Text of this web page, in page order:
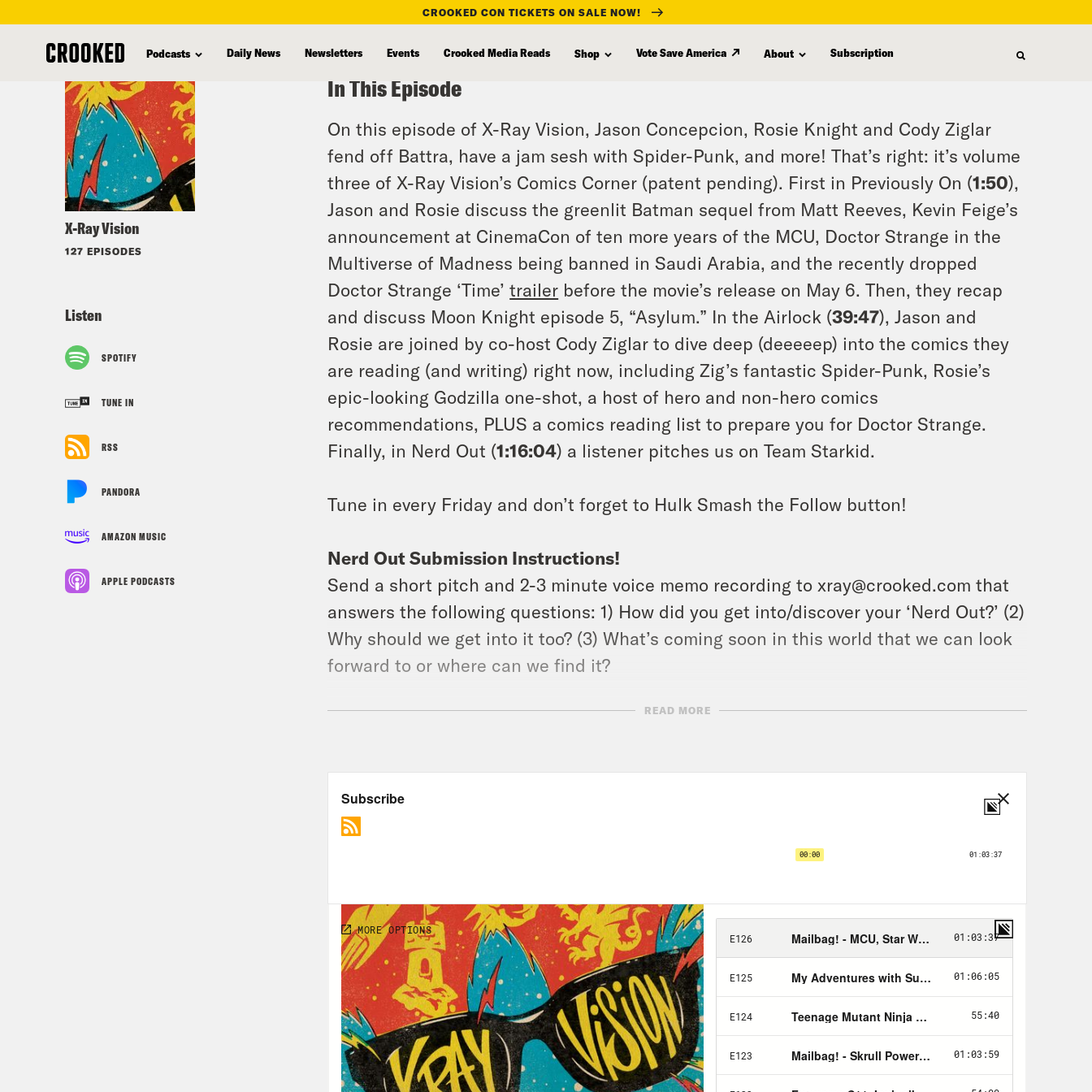
CROOKED CON TICKETS ON SALE NOW!
Podcasts Daily News Newsletters Events Crooked Media Reads Shop Vote Save America About Subscription
X-Ray Vision
127 EPISODES
Listen
SPOTIFY
TUNE IN
RSS
PANDORA
AMAZON MUSIC
APPLE PODCASTS
In This Episode
On this episode of X-Ray Vision, Jason Concepcion, Rosie Knight and Cody Ziglar
fend off Battra, have a jam sesh with Spider-Punk, and more! That’s right: it’s volume
three of X-Ray Vision’s Comics Corner (patent pending). First in Previously On (1:50),
Jason and Rosie discuss the greenlit Batman sequel from Matt Reeves, Kevin Feige’s
announcement at CinemaCon of ten more years of the MCU, Doctor Strange in the
Multiverse of Madness being banned in Saudi Arabia, and the recently dropped
Doctor Strange ‘Time’trailer before the movie’s release on May 6. Then, they recap
and discuss Moon Knight episode 5, “Asylum.” In the Airlock (39:47), Jason and
Rosie are joined by co-host Cody Ziglar to dive deep (deeeeep) into the comics they
are reading (and writing) right now, including Zig’s fantastic Spider-Punk, Rosie’s
epic-looking Godzilla one-shot, a host of hero and non-hero comics
recommendations, PLUS a comics reading list to prepare you for Doctor Strange.
Finally, in Nerd Out (1:16:04) a listener pitches us on Team Starkid.
Tune in every Friday and don’t forget to Hulk Smash the Follow button!
Nerd Out Submission Instructions!
Send a short pitch and 2-3 minute voice memo recording to xray@crooked.com that
answers the following questions: 1) How did you get into/discover your ‘Nerd Out?’ (2)
Why should we get into it too? (3) What’s coming soon in this world that we can look
forward to or where can we find it?
Follow Jason: twitter.com/netw3rk
PLUGS:
Rosie’s
Spider-Punk– written by Cody Ziglar, pencils by Justin Mason, letters by Jim
Charalampidis and cover by Olivier Coipel.
Godzilla Rivals vs. Battra – By Rosie Knight, illustrated & cover byOliver Ono .
Hulk(2021-) – By Donny Cates & Ryan Ottley.
READ MORE